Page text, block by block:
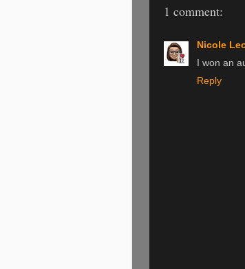
1 comment:
Nicole
I won an
Reply